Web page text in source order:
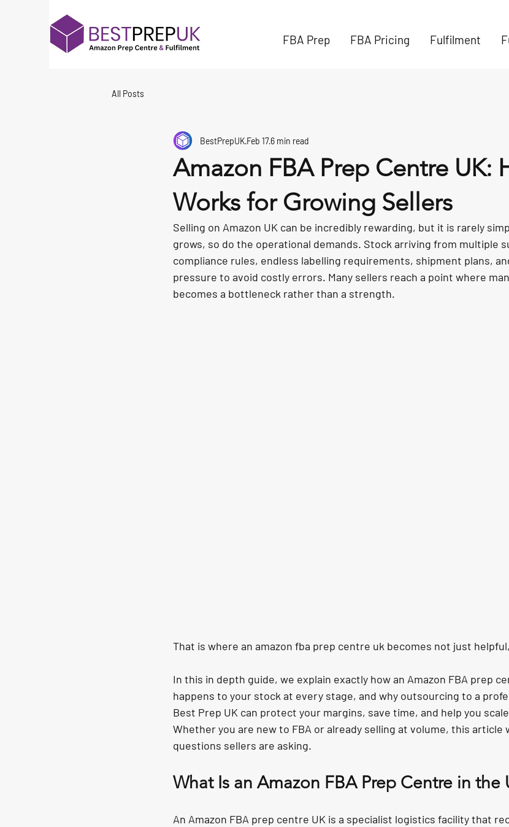
FBA Prep FBA Pricing Fulfilment
All Posts
Amazon FBA Prep Centre UK:
Works for Growing Sellers
BestPrepUK Feb 176 min read
Selling on Amazon UK can be incredibly rewarding, but it is rarely
grows, so do the operational demands. Stock arriving from multiple
compliance rules, endless labelling requirements, shipment plans,
pressure to avoid costly errors. Many sellers reach a point where
becomes a bottleneck rather than a strength.
That is where an amazon fba prep centre uk becomes not just
In this in depth guide, we explain exactly how an Amazon FBA prep
happens to your stock at every stage, and why outsourcing to a
Best Prep UK can protect your margins, save time, and help you
Whether you are new to FBA or already selling at volume, this article
questions sellers are asking.
What Is an Amazon FBA Prep Centre in the
An Amazon FBA prep centre UK is a specialist logistics facility that